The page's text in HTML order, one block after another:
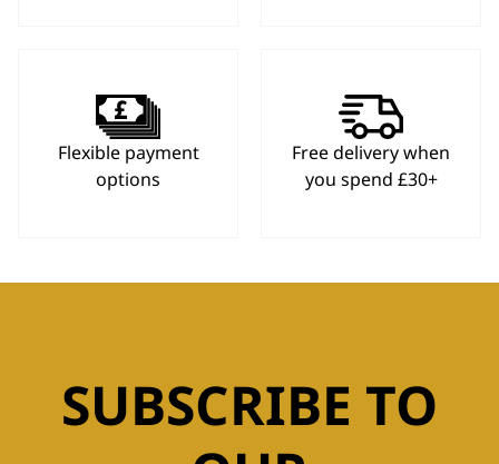
Flexible payment
options
Free delivery when
you spend £30+
SUBSCRIBE TO